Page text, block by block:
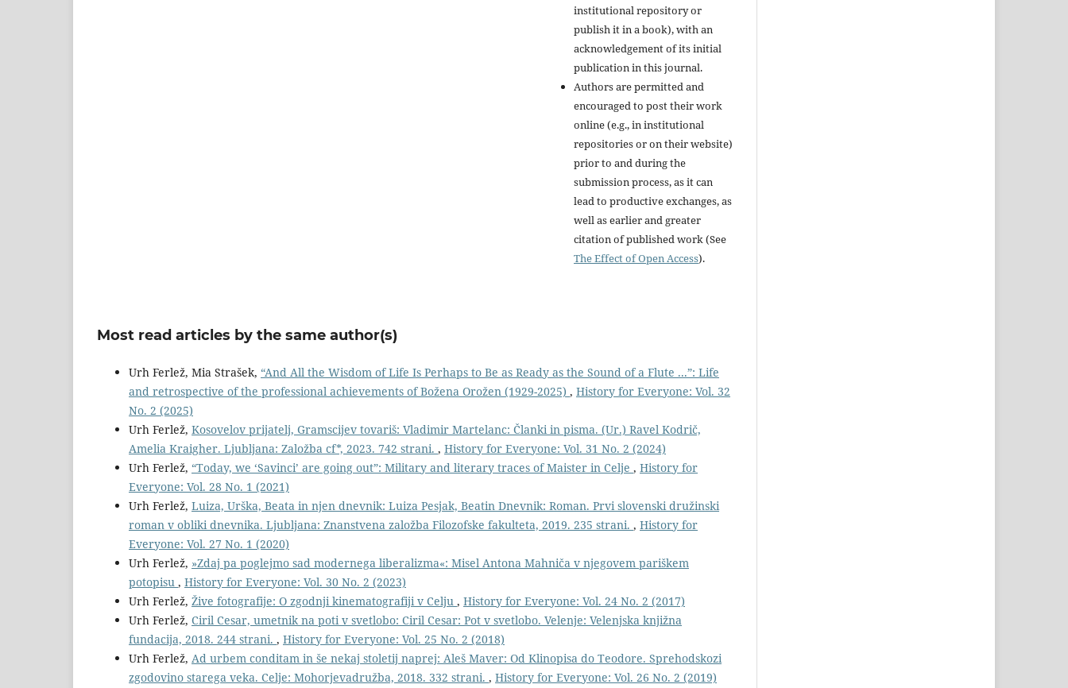
institutional repository or
publish it in a book), with an
acknowledgement of its initial
publication in this journal.
Authors are permitted and
encouraged to post their work
online (e.g., in institutional
repositories or on their website)
prior to and during the
submission process, as it can
lead to productive exchanges, as
well as earlier and greater
citation of published work (See
The Effect of Open Access).
Most read articles by the same author(s)
Urh Ferlež, Mia Strašek, “And All the Wisdom of Life Is Perhaps to Be as Ready as the Sound of a Flute ...”: Life
and retrospective of the professional achievements of Božena Orožen (1929-2025) , History for Everyone: Vol. 32
No. 2 (2025)
Urh Ferlež, Kosovelov prijatelj, Gramscijev tovariš: Vladimir Martelanc: Članki in pisma. (Ur.) Ravel Kodrič,
Amelia Kraigher. Ljubljana: Založba cf*, 2023. 742 strani. , History for Everyone: Vol. 31 No. 2 (2024)
Urh Ferlež, “Today, we ‘Savinci’ are going out”: Military and literary traces of Maister in Celje , History for
Everyone: Vol. 28 No. 1 (2021)
Urh Ferlež, Luiza, Urška, Beata in njen dnevnik: Luiza Pesjak, Beatin Dnevnik: Roman. Prvi slovenski družinski
roman v obliki dnevnika. Ljubljana: Znanstvena založba Filozofske fakulteta, 2019. 235 strani. , History for
Everyone: Vol. 27 No. 1 (2020)
Urh Ferlež, »Zdaj pa poglejmo sad modernega liberalizma«: Misel Antona Mahniča v njegovem pariškem
potopisu , History for Everyone: Vol. 30 No. 2 (2023)
Urh Ferlež, Žive fotografije: O zgodnji kinematografiji v Celju , History for Everyone: Vol. 24 No. 2 (2017)
Urh Ferlež, Ciril Cesar, umetnik na poti v svetlobo: Ciril Cesar: Pot v svetlobo. Velenje: Velenjska knjižna
fundacija, 2018. 244 strani. , History for Everyone: Vol. 25 No. 2 (2018)
Urh Ferlež, Ad urbem conditam in še nekaj stoletij naprej: Aleš Maver: Od Klinopisa do Teodore. Sprehodskozi
zgodovino starega veka. Celje: Mohorjevadružba, 2018. 332 strani. , History for Everyone: Vol. 26 No. 2 (2019)